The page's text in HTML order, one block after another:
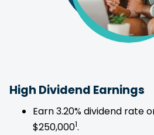
High Dividend Earnings
Earn 3.20% dividend rate
$250,0001.